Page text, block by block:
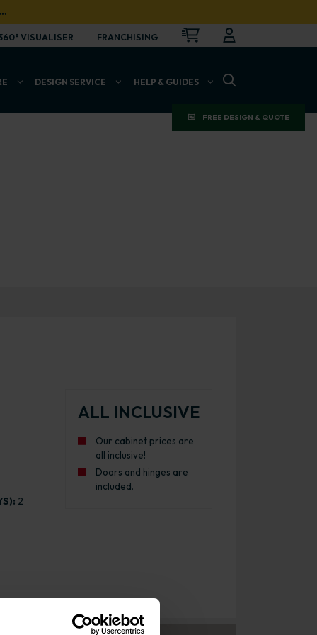
…
VISUALISER FRANCHISING CART
FREE DESIGN & QUOTE
DESIGN SERVICE HELP & GUIDES
2
ALL INCLUSIVE
Our cabinet prices are
all inclusive!
Doors and hinges are
included.